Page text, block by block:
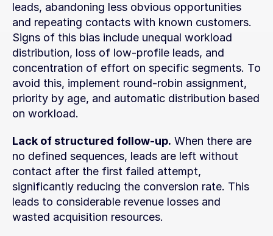
leads, abandoning less obvious opportunities
and repeating contacts with known customers.
Signs of this bias include unequal workload
distribution, loss of low-profile leads, and
concentration of effort on specific segments. To
avoid this, implement round-robin assignment,
priority by age, and automatic distribution based
on workload.
Lack of structured follow-up. When there are
no defined sequences, leads are left without
contact after the first failed attempt,
significantly reducing the conversion rate. This
leads to considerable revenue losses and
wasted acquisition resources.